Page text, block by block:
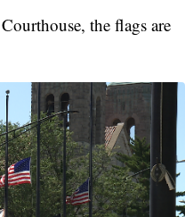
the flags are